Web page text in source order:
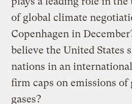
of global climate
Copenhagen in
believe the United States
nations in an
firm caps on emissions
gases?